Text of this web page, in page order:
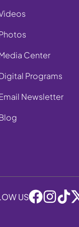
Center
Programs
Newsletter
US